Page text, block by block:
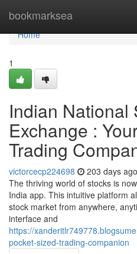
bookmarksea
Home
Home
1
Indian National
Exchange :
Trading
victorcecp224698 203 days ago
The thriving world of stocks is
India app. This intuitive platform
stock market from anywhere,
interface and
https://
pocket-sized-trading-companion